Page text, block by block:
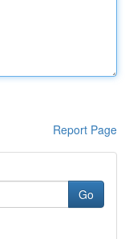
Report Page
Go